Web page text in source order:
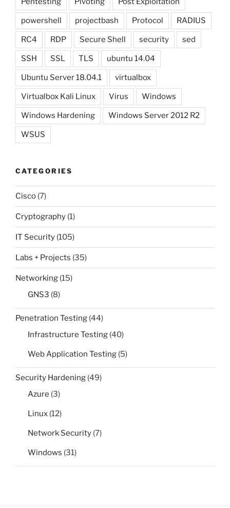
powershell projectbash Protocol RADIUS
RC4 RDP Secure Shell security sed
SSH SSL TLS ubuntu 14.04
Ubuntu Server 18.04.1 virtualbox
Virtualbox Kali Linux Virus Windows
Windows Hardening Windows Server 2012 R2
WSUS
CATEGORIES
Cisco (7)
Cryptography (1)
IT Security (105)
Labs + Projects (35)
Networking (15)
GNS3 (8)
Penetration Testing (44)
Infrastructure Testing (40)
Web Application Testing (5)
Security Hardening (49)
Azure (3)
Linux (12)
Network Security (7)
Windows (31)